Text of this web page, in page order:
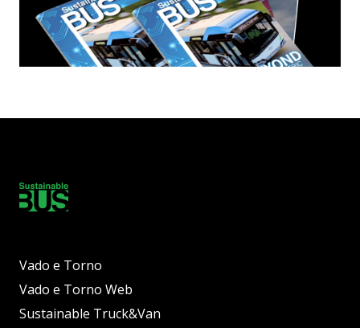
Vado e Torno
Vado e Torno Web
Sustainable Truck&Van